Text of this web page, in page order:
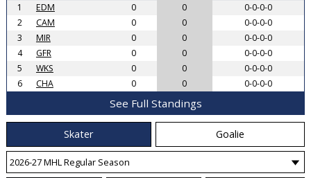
1 EDM 0 0
0-0-0-0
2
CAM 0 0
0-0-0-0
3
MIR 0 0
0-0-0-0
4
GFR 0 0
0-0-0-0
5
WKS 0 0
0-0-0-0
6
CHA 0 0 0-0-0-0
See Full Standings
Skater Goalie